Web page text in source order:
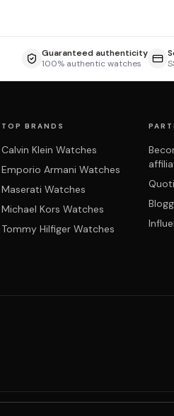
Guaranteed authenticity
100% authentic watches
TOP BRANDS
Calvin Klein Watches
Emporio Armani Watches
Maserati Watches
Michael Kors Watches
Tommy Hilfiger Watches